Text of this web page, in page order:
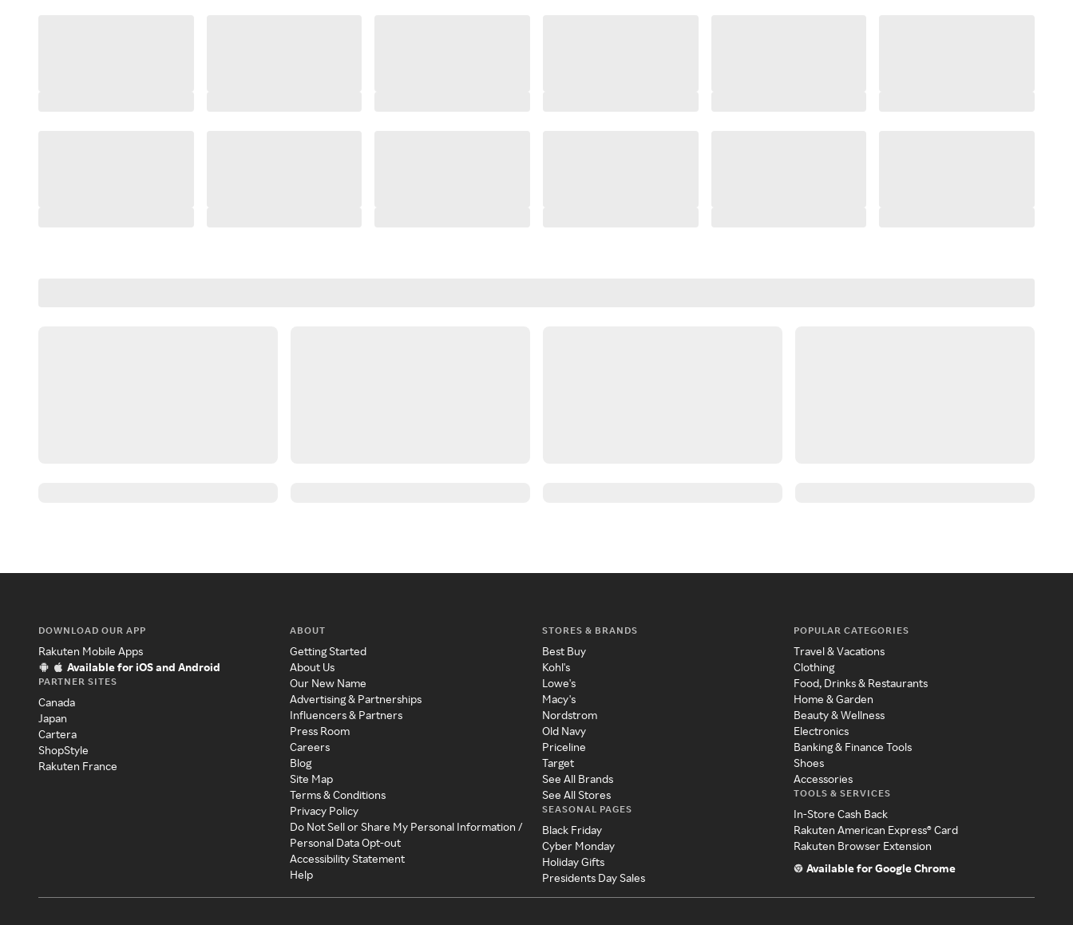
DOWNLOAD OUR APP
Rakuten Mobile Apps
Available for iOS and Android
PARTNER SITES
Canada
Japan
Cartera
ShopStyle
Rakuten France
ABOUT
Getting Started
About Us
Our New Name
Advertising & Partnerships
Influencers & Partners
Press Room
Careers
Blog
Site Map
Terms & Conditions
Privacy Policy
Do Not Sell or Share My Personal Information /
Personal Data Opt-out
Accessibility Statement
Help
STORES & BRANDS
Best Buy
Kohl's
Lowe's
Macy's
Nordstrom
Old Navy
Priceline
Target
See All Brands
See All Stores
SEASONAL PAGES
Black Friday
Cyber Monday
Holiday Gifts
Presidents Day Sales
POPULAR CATEGORIES
Travel & Vacations
Clothing
Food, Drinks & Restaurants
Home & Garden
Beauty & Wellness
Electronics
Banking & Finance Tools
Shoes
Accessories
TOOLS & SERVICES
In-Store Cash Back
Rakuten American Express® Card
Rakuten Browser Extension
Available for Google Chrome